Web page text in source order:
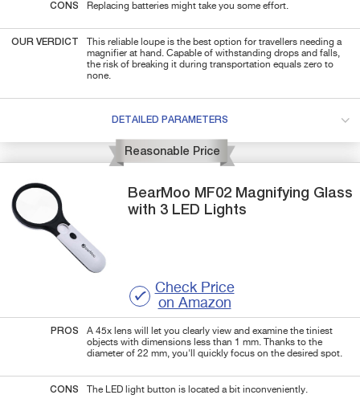
CONS Replacing batteries might take you some effort.
OUR VERDICT
This reliable loupe is the best option for travellers needing a
magnifier at hand. Capable of withstanding drops and falls,
the risk of breaking it during transportation equals zero to
none.
DETAILED PARAMETERS
Reasonable Price
BearMoo MF02 Magnifying Glass
with 3 LED Lights
Check Price
on Amazon
PROS
A 45x lens will let you clearly view and examine the tiniest
objects with dimensions less than 1 mm. Thanks to the
diameter of 22 mm, you'll quickly focus on the desired spot.
CONS The LED light button is located a bit inconveniently.